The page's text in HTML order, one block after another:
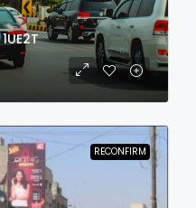
1UE2T
RECONFIRM